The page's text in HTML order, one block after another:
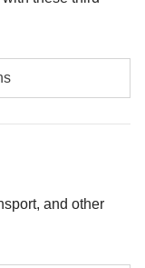
USD59
and other